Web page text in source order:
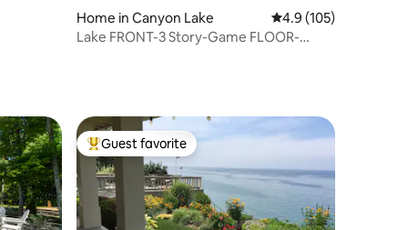
Home in Canyon Lake 4.9 out of 5 average
4.9 (105)
Lake FRONT-3 Story-Game FLOOR-
Top guest favorite
Guest favorite